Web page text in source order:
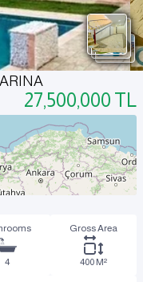
27,500,000 TL
4
Gross Area
400 M²